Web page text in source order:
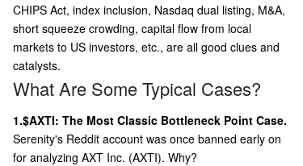
CHIPS Act, index inclusion, Nasdaq dual listing, M&A,
short squeeze crowding, capital flow from local
markets to US investors, etc., are all good clues and
catalysts.
What Are Some Typical Cases?
1.$AXTI: The Most Classic Bottleneck Point Case.
Serenity's Reddit account was once banned early on
for analyzing AXT Inc. (AXTI). Why?